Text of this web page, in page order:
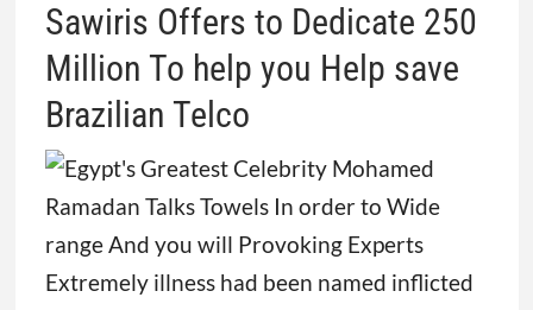
Sawiris Offers to Dedicate 250
Million To help you Help save
Brazilian Telco
Extremely illness had been named inflicted